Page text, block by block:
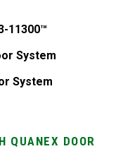
11300™
System
System
QUANEX DOOR